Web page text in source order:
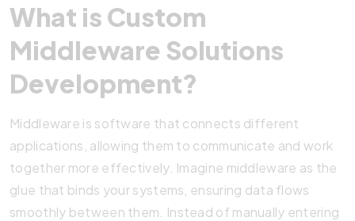
What is Custom
Middleware Solutions
Development?
Middleware is software that connects different
applications, allowing them to communicate and work
together more effectively. Imagine middleware as the
glue that binds your systems, ensuring data flows
smoothly between them. Instead of manually entering